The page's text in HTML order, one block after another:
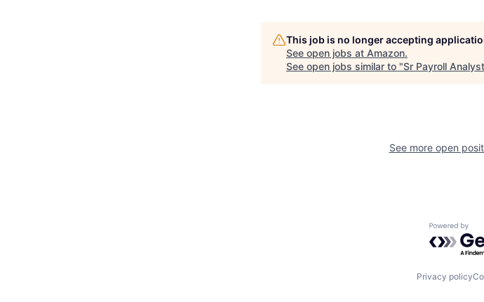
This job is no longer accepting
See open jobs at Amazon.
See open jobs similar to "Sr Payroll
See more open
Powered
Privacy policy